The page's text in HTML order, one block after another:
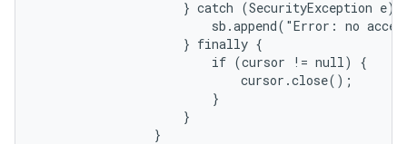
} catch (SecurityException e)
sb.append("Error: no
                    } finally {
                        if (cursor != null) {
                            cursor.close();
                        }
                    }
                }